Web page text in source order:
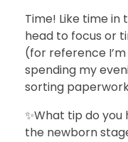
Time! Like time in
head to focus or
(for reference
spending my
sorting
✨What tip do
the newborn